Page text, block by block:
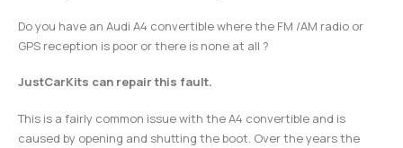
Do you have an Audi A4 convertible where the FM /AM radio or
GPS reception is poor or there is none at all ?
JustCarKits can repair this fault.
This is a fairly common issue with the A4 convertible and is
caused by opening and shutting the boot. Over the years the